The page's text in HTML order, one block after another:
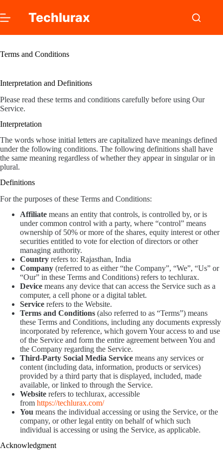
to
content
Techlurax
Terms and Conditions
Interpretation and Definitions
Please read these terms and conditions carefully before using Our
Service.
Interpretation
The words whose initial letters are capitalized have meanings defined
under the following conditions. The following definitions shall have
the same meaning regardless of whether they appear in singular or in
plural.
Definitions
For the purposes of these Terms and Conditions:
Affiliate means an entity that controls, is controlled by, or is
under common control with a party, where “control” means
ownership of 50% or more of the shares, equity interest or other
securities entitled to vote for election of directors or other
managing authority.
Country refers to: Rajasthan, India
Company (referred to as either “the Company”, “We”, “Us” or
“Our” in these Terms and Conditions) refers to techlurax.
Device means any device that can access the Service such as a
computer, a cell phone or a digital tablet.
Service refers to the Website.
Terms and Conditions (also referred to as “Terms”) means
these Terms and Conditions, including any documents expressly
incorporated by reference, which govern Your access to and use
of the Service and form the entire agreement between You and
the Company regarding the Service.
Third-Party Social Media Service means any services or
content (including data, information, products or services)
provided by a third party that is displayed, included, made
available, or linked to through the Service.
Website refers to techlurax, accessible
from https://techlurax.com/
You means the individual accessing or using the Service, or the
company, or other legal entity on behalf of which such
individual is accessing or using the Service, as applicable.
Acknowledgment